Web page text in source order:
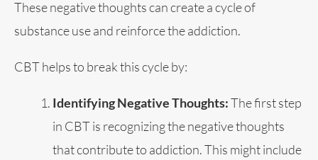
These negative thoughts can create a cycle of
substance use and reinforce the addiction.
CBT helps to break this cycle by:
Identifying Negative Thoughts:The first step
in CBT is recognizing the negative thoughts
that contribute to addiction. This might include